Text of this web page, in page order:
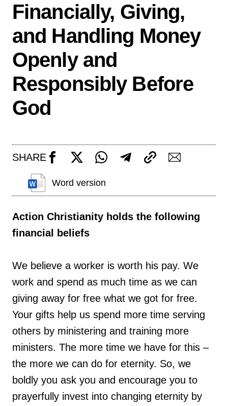
Financially, Giving,
and Handling Money
Openly and
Responsibly Before
God
SHARE
Word version
Action Christianity holds the following
financial beliefs
We believe a worker is worth his pay. We
work and spend as much time as we can
giving away for free what we got for free.
Your gifts help us spend more time serving
others by ministering and training more
ministers. The more time we have for this –
the more we can do for eternity. So, we
boldly you ask you and encourage you to
prayerfully invest into changing eternity by